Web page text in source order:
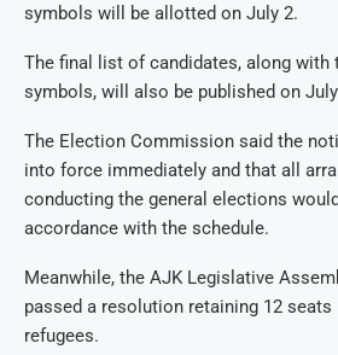
symbols will be allotted on July 2.
The final list of candidates, along with
symbols, will also be published on
The Election Commission said the
into force immediately and that all
conducting the general elections
accordance with the schedule.
Meanwhile, the AJK Legislative
passed a resolution retaining 12
refugees.